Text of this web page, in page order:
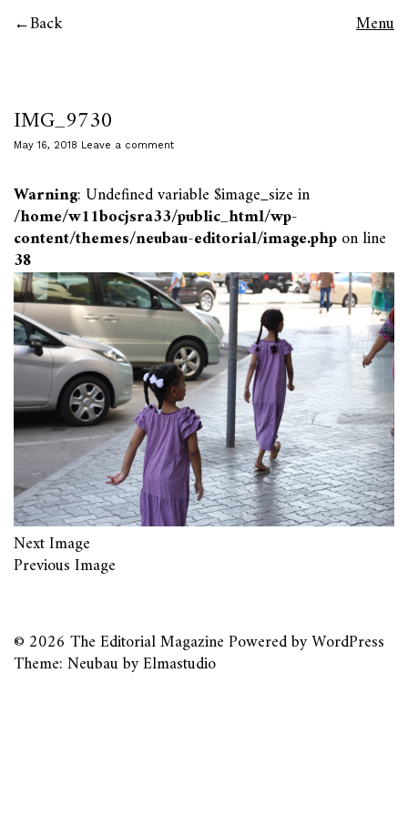
Back Menu
IMG_9730
May 16, 2018 Leave a comment
Warning: Undefined variable $image_size in
/home/w11bocjsra33/public_html/wp-
content/themes/neubau-editorial/image.phpon line
38
Next Image
Previous Image
© 2026 The Editorial MagazinePowered byWordPress
Theme: Neubau byElmastudio